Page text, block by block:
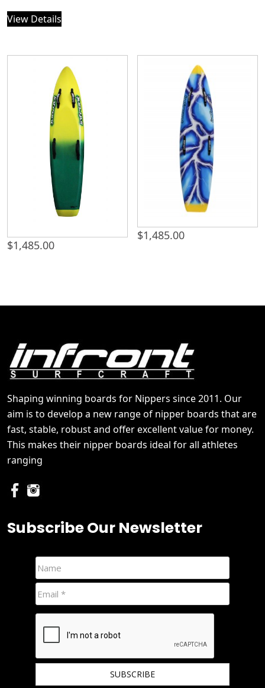
View Details
$1,485.00
$1,485.00
Shaping winning boards for Nippers since 2011. Our
aim is to develop a new range of nipper boards that are
fast, stable, robust and offer excellent value for money.
This makes their nipper boards ideal for all athletes
ranging
Subscribe Our Newsletter